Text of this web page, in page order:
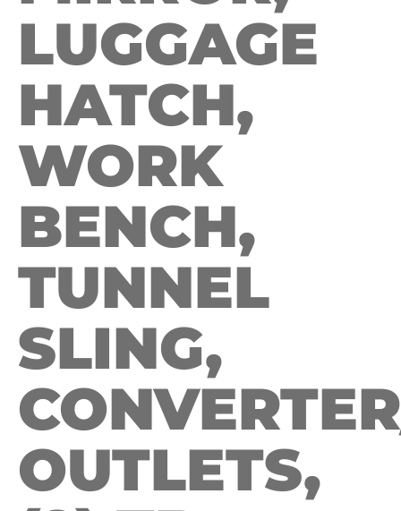
LUGGAGE
HATCH,
WORK
BENCH,
TUNNEL
SLING,
OUTLETS,